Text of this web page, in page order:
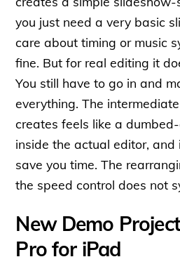
you just need a very basic
care about timing or music
fine. But for real editing it
You still have to go in and
everything. The
creates feels like a
inside the actual editor, and
save you time. The
the speed control does not
New Demo
Pro for iPad